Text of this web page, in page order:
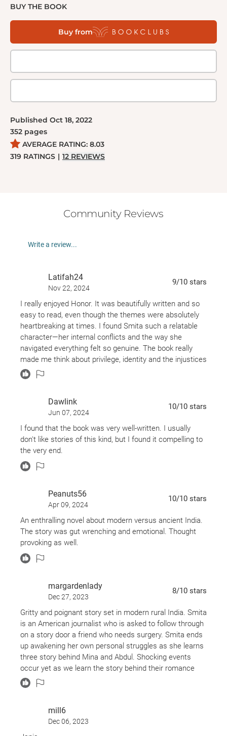
BUY THE BOOK
Buy from
Published Oct 18, 2022
352 pages
AVERAGE RATING: 8.03
319 RATINGS | 12 REVIEWS
Community Reviews
Write a review...
Latifah24
Nov 22, 2024
9/10 stars
I really enjoyed Honor. It was beautifully written and so
easy to read, even though the themes were absolutely
heartbreaking at times. I found Smita such a relatable
character—her internal conflicts and the way she
navigated everything felt so genuine. The book really
made me think about privilege, identity and the injustices
that so many people face daily. It’s one of those stories
that stays with you long after you’ve finished it.
powerful and thought-provoking!
Dawlink
Jun 07, 2024
10/10 stars
I found that the book was very well-written. I usually
don't like stories of this kind, but I found it compelling to
the very end.
Peanuts56
Apr 09, 2024
10/10 stars
An enthralling novel about modern versus ancient India.
The story was gut wrenching and emotional. Thought
provoking as well.
margardenlady
Dec 27, 2023
8/10 stars
Gritty and poignant story set in modern rural India. Smita
is an American journalist who is asked to follow through
on a story door a friend who needs surgery. Smita ends
up awakening her own personal struggles as she learns
three story behind Mina and Abdul. Shocking events
occur yet as we learn the story behind their romance
and watch Smita navigate the country she yearns for,
but never thought she’d visit again.
mill6
Dec 06, 2023